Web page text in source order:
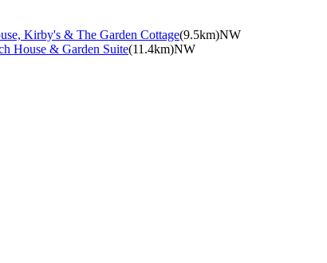
Kirby's & The Garden Cottage(9.5km)NW
House & Garden Suite(11.4km)NW